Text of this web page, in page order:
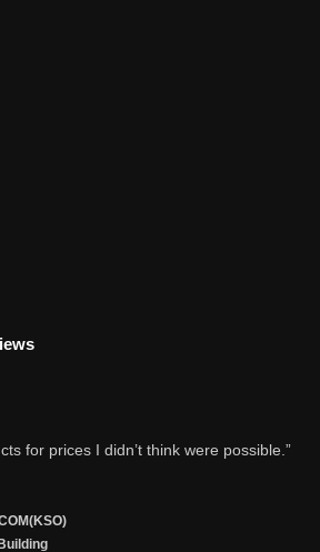
for prices I didn’t think were possible.”